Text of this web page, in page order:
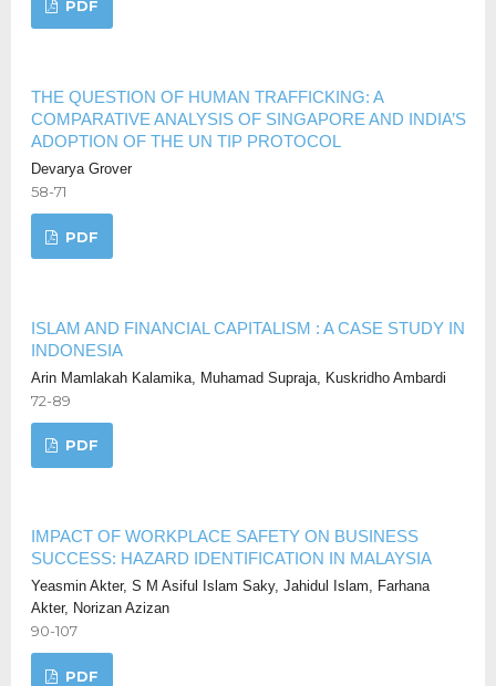
PDF
THE QUESTION OF HUMAN TRAFFICKING: A
COMPARATIVE ANALYSIS OF SINGAPORE AND INDIA’S
ADOPTION OF THE UN TIP PROTOCOL
Devarya Grover
58-71
PDF
ISLAM AND FINANCIAL CAPITALISM : A CASE STUDY IN
INDONESIA
Arin Mamlakah Kalamika, Muhamad Supraja, Kuskridho Ambardi
72-89
PDF
​​IMPACT OF WORKPLACE SAFETY ON BUSINESS
SUCCESS: HAZARD IDENTIFICATION IN MALAYSIA​
Yeasmin Akter, S M Asiful Islam Saky, Jahidul Islam, Farhana
Akter, Norizan Azizan
90-107
PDF